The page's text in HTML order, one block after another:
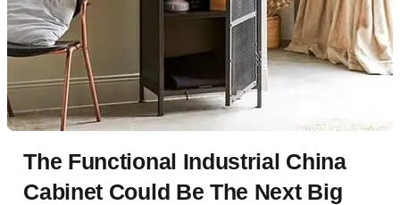
The Functional Industrial China
Cabinet Could Be The Next Big